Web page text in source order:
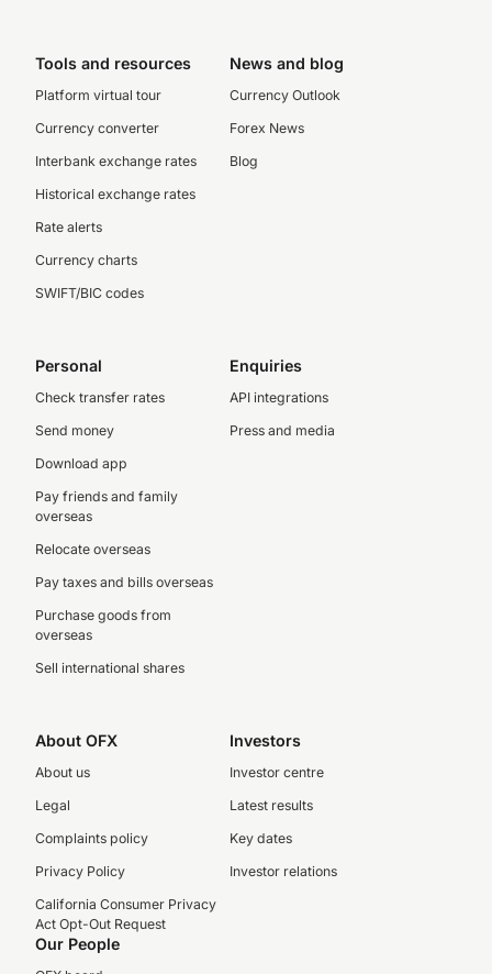
Tools and resources
Platform virtual tour
Currency converter
Interbank exchange rates
Historical exchange rates
Rate alerts
Currency charts
SWIFT/BIC codes
News and blog
Currency Outlook
Forex News
Blog
Personal
Check transfer rates
Send money
Download app
Pay friends and family
overseas
Relocate overseas
Pay taxes and bills overseas
Purchase goods from
overseas
Sell international shares
Enquiries
API integrations
Press and media
About OFX
About us
Legal
Complaints policy
Privacy Policy
California Consumer Privacy
Act Opt-Out Request
Investors
Investor centre
Latest results
Key dates
Investor relations
Our People